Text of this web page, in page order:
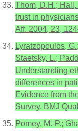
Thom, D.H.;
trust in
Aff. 2004, 23,
Lyratzopoulos,
Staetsky, L.;
Understanding
differences in
Evidence from
Survey. BMJ
Pomey, M.-P.;